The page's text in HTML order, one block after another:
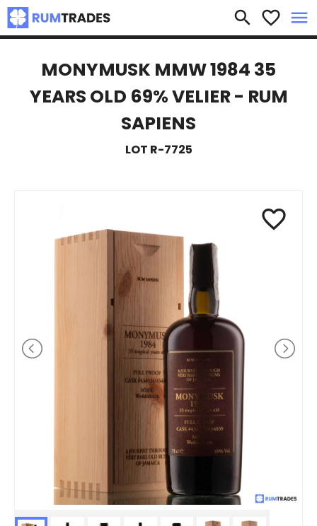
search favorite_border menu
×
MONYMUSK MMW 1984 35
YEARS OLD 69% VELIER - RUM
SAPIENS
LOT R-7725
favorite_border